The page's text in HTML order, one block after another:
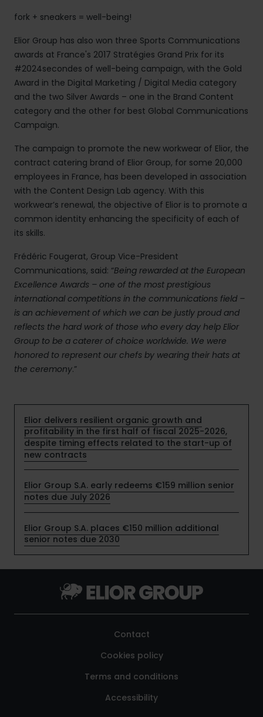
fork + sneakers = well-being!
Elior Group has also won three Sports Communications
awards at France's 2017 Stratégies Grand Prix for its
#2024secondes of well-being campaign, with the Gold
Award in the Digital Marketing / Digital Media category
and the two Silver Awards – one in the Brand Content
category and the other for best Global Communications
Campaign.
The campaign to promote the new workwear of Elior, the
contract catering brand of Elior Group, for some 20,000
employees in France, has been developed in association
with the Content Design Lab agency. With this
workwear’s renewal, the objective of Elior is to promote a
common identity enhancing the specificity of each of
its skills.
Frédéric Fougerat, Group Vice-President
Communications, said: “Being rewarded at the European
Excellence Awards – one of the most prestigious
international competitions in the communications field –
is an achievement of which we can be justly proud and
reflects the hard work of those who every day help Elior
Group to be a caterer of choice worldwide. We were
honored to represent our chefs by wearing their hats at
the ceremony.”
Elior delivers resilient organic growth and
profitability in the first half of fiscal 2025-2026,
despite timing effects related to the start-up of
new contracts
Elior Group S.A. early redeems €159 million senior
notes due July 2026
Elior Group S.A. places €150 million additional
senior notes due 2030
Contact
Cookies policy
Terms and conditions
Accessibility